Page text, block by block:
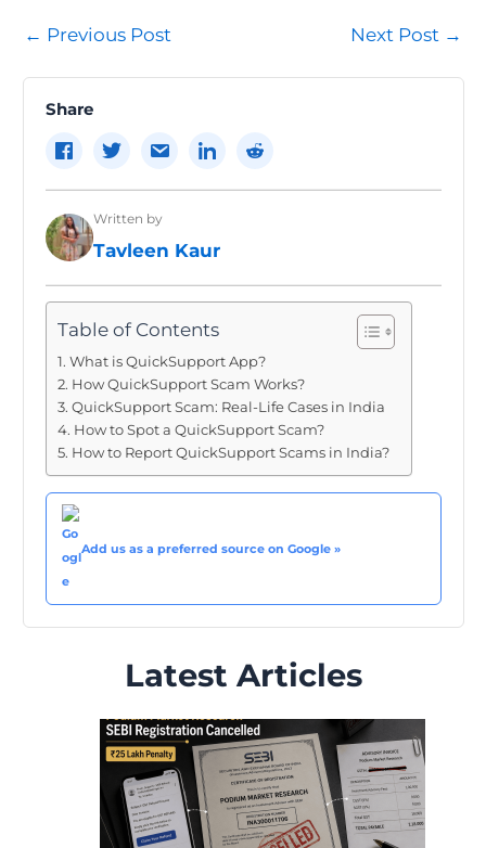
Post
← Previous Post Next Post →
Share
Written by
Tavleen Kaur
Table of Contents
What is QuickSupport App?
How QuickSupport Scam Works?
QuickSupport Scam: Real-Life Cases in India
How to Spot a QuickSupport Scam?
How to Report QuickSupport Scams in India?
Add us as a preferred source on Google »
Latest Articles